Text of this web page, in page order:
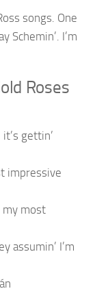
songs. One
Schemin’. I’m
Roses
gettin’
impressive
my most
assumin’ I’m